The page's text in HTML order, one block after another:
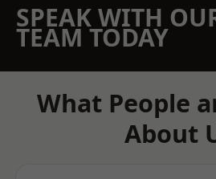
SPEAK WITH
TEAM TODAY
What People
About